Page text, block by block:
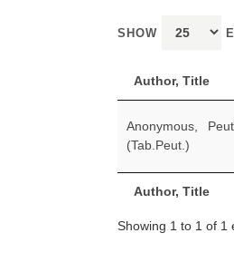
SHOW
Author, Title
Author, Title
Anonymous,
(Tab.Peut.)
Showing 1 to 1 of 1